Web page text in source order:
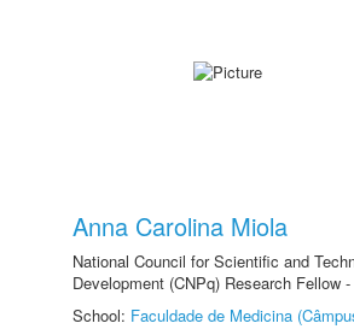
Anna Carolina Miola
National Council for Scientific and
Development (CNPq) Research Fellow
School: Faculdade de Medicina